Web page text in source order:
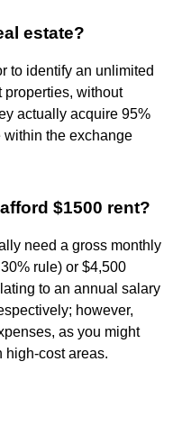
estate?
to identify an unlimited
properties, without
actually acquire 95%
the exchange
$1500 rent?
need a gross monthly
rule) or $4,500
to an annual salary
however,
as you might
high-cost areas.